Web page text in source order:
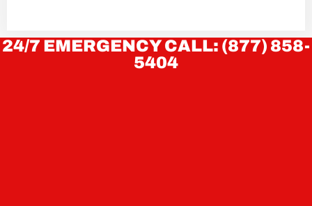
24/7 EMERGENCY CALL: (877) 858-
5404